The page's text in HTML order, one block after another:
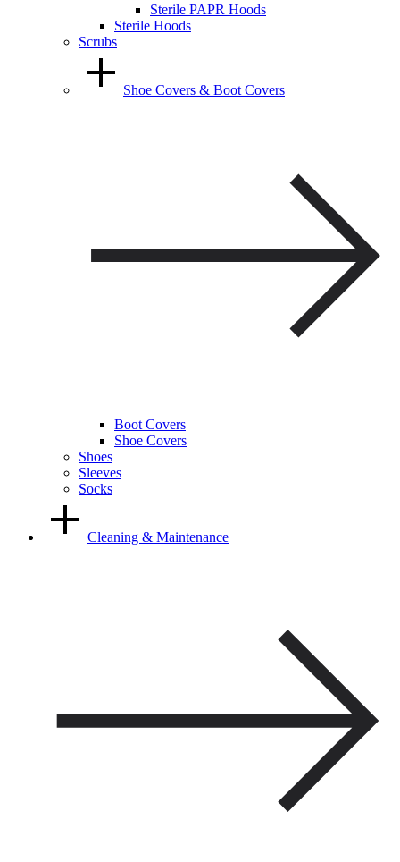
Sterile PAPR Hoods
Sterile Hoods
Scrubs
Shoe Covers & Boot Covers
Boot Covers
Shoe Covers
Shoes
Sleeves
Socks
Cleaning & Maintenance